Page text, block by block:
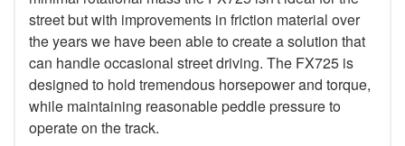
street but with improvements in friction material over
the years we have been able to create a solution that
can handle occasional street driving. The FX725 is
designed to hold tremendous horsepower and torque,
while maintaining reasonable peddle pressure to
operate on the track.